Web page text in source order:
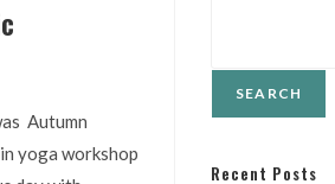
Autumn
yoga workshop
SEARCH
Recent Posts